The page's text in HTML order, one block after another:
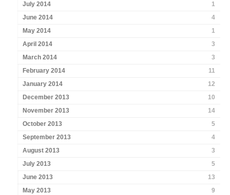
July 2014
1
June 2014
4
May 2014
1
April 2014
3
March 2014
3
February 2014
11
January 2014
12
December 2013
10
November 2013
14
October 2013
5
September 2013
4
August 2013
3
July 2013
5
June 2013
13
May 2013
9